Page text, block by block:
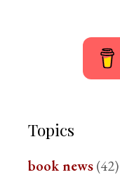
Topics
book news(42)